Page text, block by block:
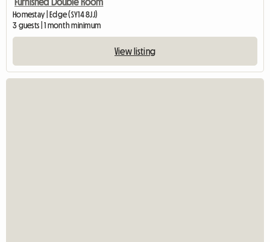
Homestay | Edge (SY14 8JJ)
3 guests | 1 month minimum
View listing